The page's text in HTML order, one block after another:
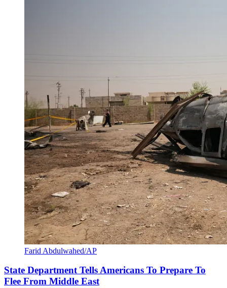
Farid Abdulwahed/AP
State Department Tells Americans To Prepare To
Flee From Middle East